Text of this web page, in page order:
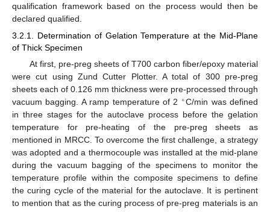
qualification framework based on the process would then be
declared qualified.
3.2.1. Determination of Gelation Temperature at the Mid-Plane
of Thick Specimen
At first, pre-preg sheets of T700 carbon fiber/epoxy material
were cut using Zund Cutter Plotter. A total of 300 pre-preg
sheets each of 0.126 mm thickness were pre-processed through
vacuum bagging. A ramp temperature of 2 ∘C/min was defined
in three stages for the autoclave process before the gelation
temperature for pre-heating of the pre-preg sheets as
mentioned in MRCC. To overcome the first challenge, a strategy
was adopted and a thermocouple was installed at the mid-plane
during the vacuum bagging of the specimens to monitor the
temperature profile within the composite specimens to define
the curing cycle of the material for the autoclave. It is pertinent
to mention that as the curing process of pre-preg materials is an